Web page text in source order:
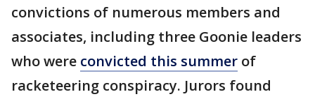
convictions of numerous members and
associates, including three Goonie leaders
who were convicted this summer of
racketeering conspiracy. Jurors found